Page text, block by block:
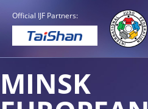
Official IJF Partners:
MINSK